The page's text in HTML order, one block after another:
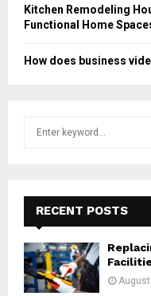
Kitchen Remodeling
Functional Home
How does business
f
o
r
:
RECENT POSTS